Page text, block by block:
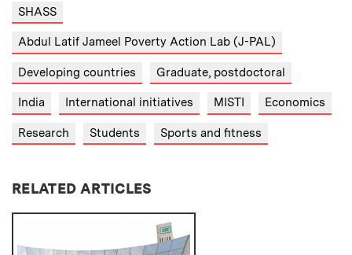
SHASS
Abdul Latif Jameel Poverty Action Lab (J-PAL)
Developing countries Graduate, postdoctoral
India International initiatives MISTI Economics
Research Students Sports and fitness
RELATED ARTICLES